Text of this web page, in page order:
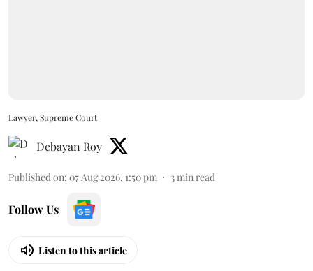
Lawyer, Supreme Court
Debayan Roy
Published on: 07 Aug 2026, 1:50 pm 3min read
Follow Us
Listen to this article